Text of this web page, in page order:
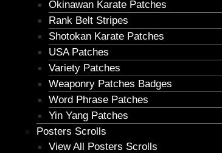
Okinawan Karate Patches
Rank Belt Stripes
Shotokan Karate Patches
USA Patches
Variety Patches
Weaponry Patches Badges
Word Phrase Patches
Yin Yang Patches
Posters Scrolls
View All Posters Scrolls